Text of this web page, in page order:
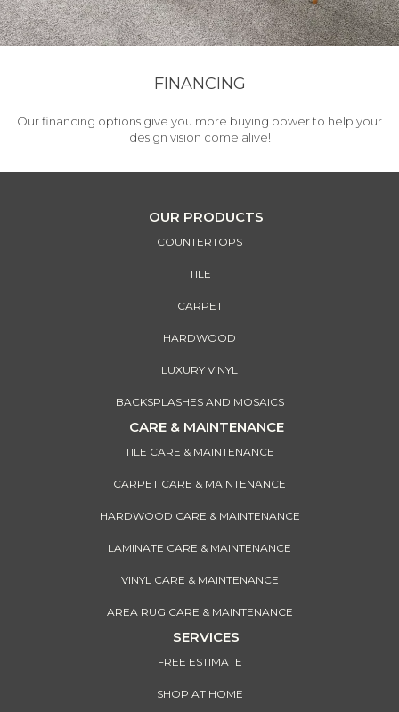
FINANCING
Our financing options give you more buying power to help your
design vision come alive!
OUR PRODUCTS
COUNTERTOPS
TILE
CARPET
HARDWOOD
LUXURY VINYL
BACKSPLASHES AND MOSAICS
CARE & MAINTENANCE
TILE CARE & MAINTENANCE
CARPET CARE & MAINTENANCE
HARDWOOD CARE & MAINTENANCE
LAMINATE CARE & MAINTENANCE
VINYL CARE & MAINTENANCE
AREA RUG CARE & MAINTENANCE
SERVICES
FREE ESTIMATE
SHOP AT HOME